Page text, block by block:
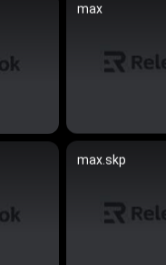
max
max.skp